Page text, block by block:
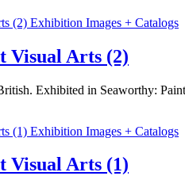
Exhibition Images + Catalogs
Visual Arts (2)
Exhibited in Seaworthy:
Exhibition Images + Catalogs
Visual Arts (1)